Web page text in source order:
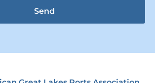
Send